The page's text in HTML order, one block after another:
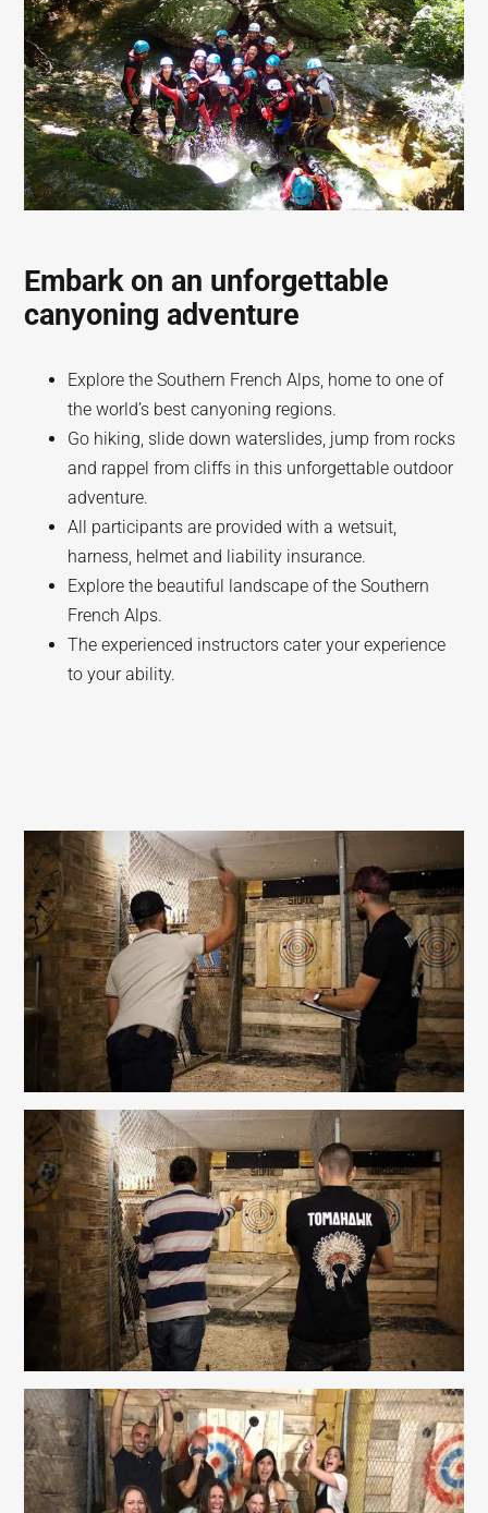
Embark on an unforgettable
canyoning adventure
Explore the Southern French Alps, home to one of
the world’s best canyoning regions.
Go hiking, slide down waterslides, jump from rocks
and rappel from cliffs in this unforgettable outdoor
adventure.
All participants are provided with a wetsuit,
harness, helmet and liability insurance.
Explore the beautiful landscape of the Southern
French Alps.
The experienced instructors cater your experience
to your ability.